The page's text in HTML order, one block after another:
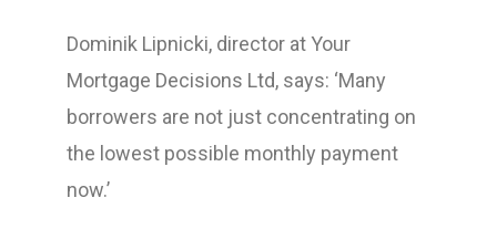
Dominik Lipnicki, director at Your
Mortgage Decisions Ltd, says: ‘Many
borrowers are not just concentrating on
the lowest possible monthly payment
now.’